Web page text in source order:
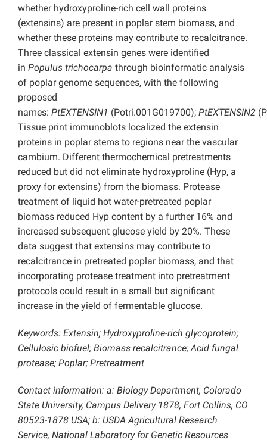
whether hydroxyproline-rich cell wall proteins
(extensins) are present in poplar stem biomass, and
whether these proteins may contribute to recalcitrance.
Three classical extensin genes were identified
in Populus trichocarpa through bioinformatic analysis
of poplar genome sequences, with the following
proposed
names: PtEXTENSIN1 (Potri.001G019700); PtEXTENSIN2
Tissue print immunoblots localized the extensin
proteins in poplar stems to regions near the vascular
cambium. Different thermochemical pretreatments
reduced but did not eliminate hydroxyproline (Hyp, a
proxy for extensins) from the biomass. Protease
treatment of liquid hot water-pretreated poplar
biomass reduced Hyp content by a further 16% and
increased subsequent glucose yield by 20%. These
data suggest that extensins may contribute to
recalcitrance in pretreated poplar biomass, and that
incorporating protease treatment into pretreatment
protocols could result in a small but significant
increase in the yield of fermentable glucose.
Keywords: Extensin; Hydroxyproline-rich glycoprotein;
Cellulosic biofuel; Biomass recalcitrance; Acid fungal
protease; Poplar; Pretreatment
Contact information: a: Biology Department, Colorado
State University, Campus Delivery 1878, Fort Collins, CO
80523-1878 USA; b: USDA Agricultural Research
Service, National Laboratory for Genetic Resources